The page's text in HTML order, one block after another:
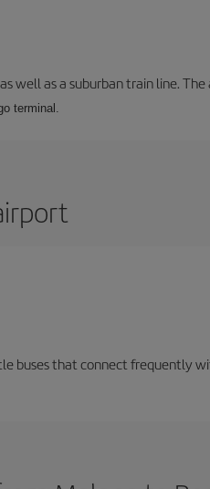
well as a suburban train line.
terminal.
buses that connect frequently